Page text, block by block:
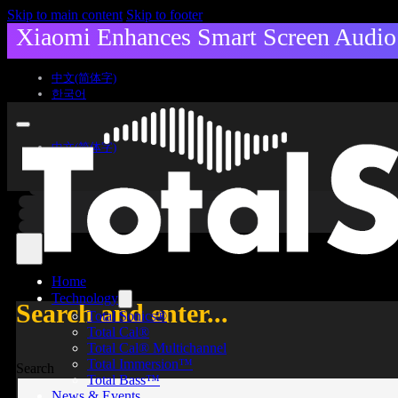
Skip to main content Skip to footer
Xiaomi Enhances Smart Screen
中文(简体字)
한국어
中文(简体字)
Search and enter...
Search
Home
Technology
Total Sonics®
Total Cal®
Total Cal® Multichannel
Total Immersion™
Total Bass™